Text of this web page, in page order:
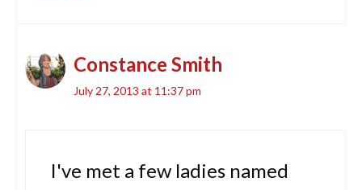
Constance Smith
July 27, 2013 at 11:37 pm
I've met a few ladies named